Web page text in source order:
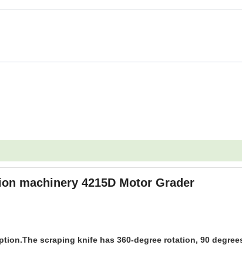
machinery 4215D Motor Grader
scraping knife has 360-degree rotation, 90